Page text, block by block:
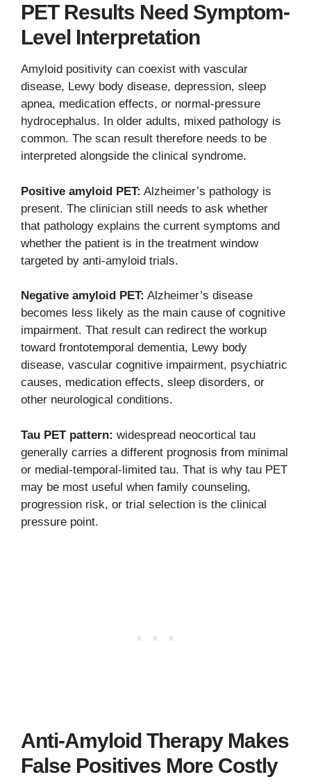
PET Results Need Symptom-
Level Interpretation
Amyloid positivity can coexist with vascular
disease, Lewy body disease, depression, sleep
apnea, medication effects, or normal-pressure
hydrocephalus. In older adults, mixed pathology is
common. The scan result therefore needs to be
interpreted alongside the clinical syndrome.
Positive amyloid PET: Alzheimer’s pathology is
present. The clinician still needs to ask whether
that pathology explains the current symptoms and
whether the patient is in the treatment window
targeted by anti-amyloid trials.
Negative amyloid PET: Alzheimer’s disease
becomes less likely as the main cause of cognitive
impairment. That result can redirect the workup
toward frontotemporal dementia, Lewy body
disease, vascular cognitive impairment, psychiatric
causes, medication effects, sleep disorders, or
other neurological conditions.
Tau PET pattern: widespread neocortical tau
generally carries a different prognosis from minimal
or medial-temporal-limited tau. That is why tau PET
may be most useful when family counseling,
progression risk, or trial selection is the clinical
pressure point.
Anti-Amyloid Therapy Makes
False Positives More Costly